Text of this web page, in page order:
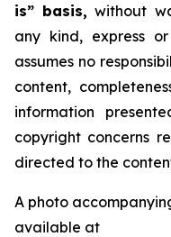
is” basis, without
any kind, express
assumes no
content,
information
copyright concerns
directed to the
A photo
available at